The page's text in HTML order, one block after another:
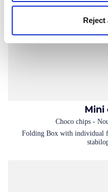
Reject
Mini
Choco chips -
Folding Box with individual